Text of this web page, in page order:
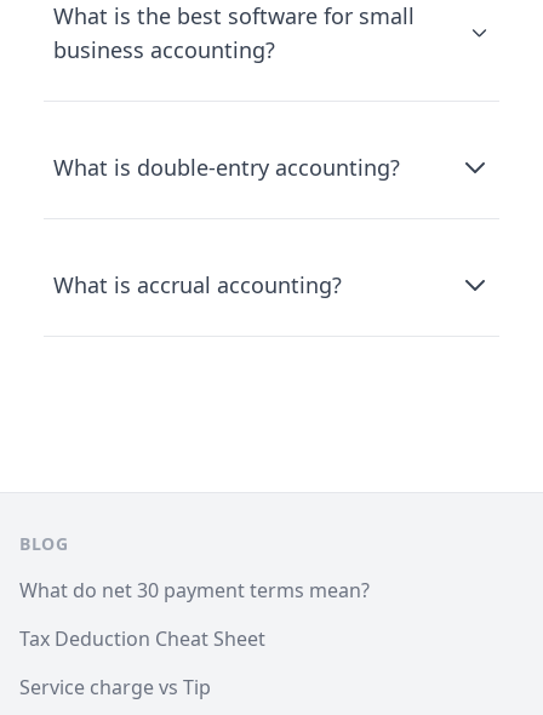
What is the best software for small
business accounting?
What is double-entry accounting?
What is accrual accounting?
BLOG
What do net 30 payment terms mean?
Tax Deduction Cheat Sheet
Service charge vs Tip